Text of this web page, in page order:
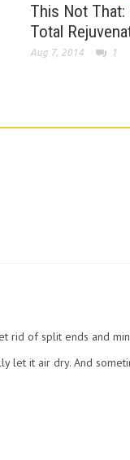
This Not That:
Total
Aug 7, 2014 1
rid of split ends and
let it air dry. And